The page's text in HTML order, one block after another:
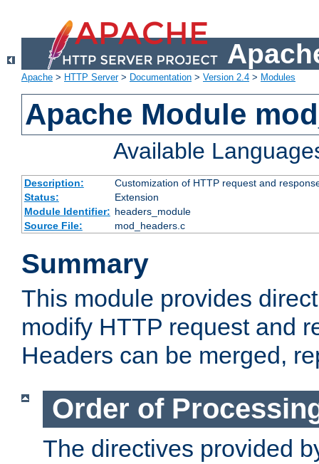
Apache > HTTP Server> Documentation > Version 2.4 > Modules
Apache Module
Available
Description:
Customization of HTTP request and
Status:
Extension
Module Identifier: headers_module
Source File:
mod_headers.c
Summary
This module provides
modify HTTP request and
Headers can be merged,
Order of
The directives provided